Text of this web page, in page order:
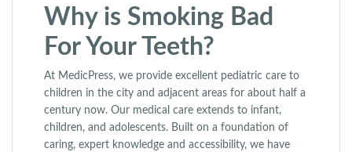
Why is Smoking Bad
For Your Teeth?
At MedicPress, we provide excellent pediatric care to
children in the city and adjacent areas for about half a
century now. Our medical care extends to infant,
children, and adolescents. Built on a foundation of
caring, expert knowledge and accessibility, we have